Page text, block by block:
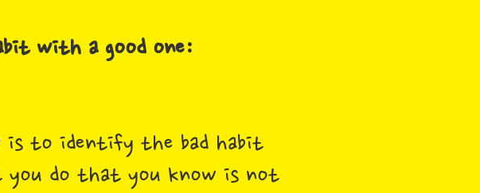
with a good one:
to identify the bad habit
do that you know is not